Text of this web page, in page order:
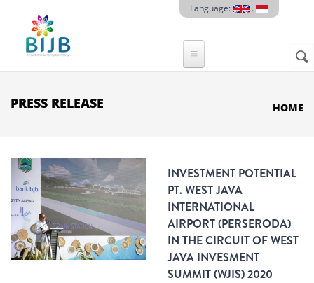
Language: .
PRESS RELEASE HOME
INVESTMENT POTENTIAL
PT. WEST JAVA
INTERNATIONAL
AIRPORT (PERSERODA)
IN THE CIRCUIT OF WEST
JAVA INVESMENT
SUMMIT (WJIS) 2020